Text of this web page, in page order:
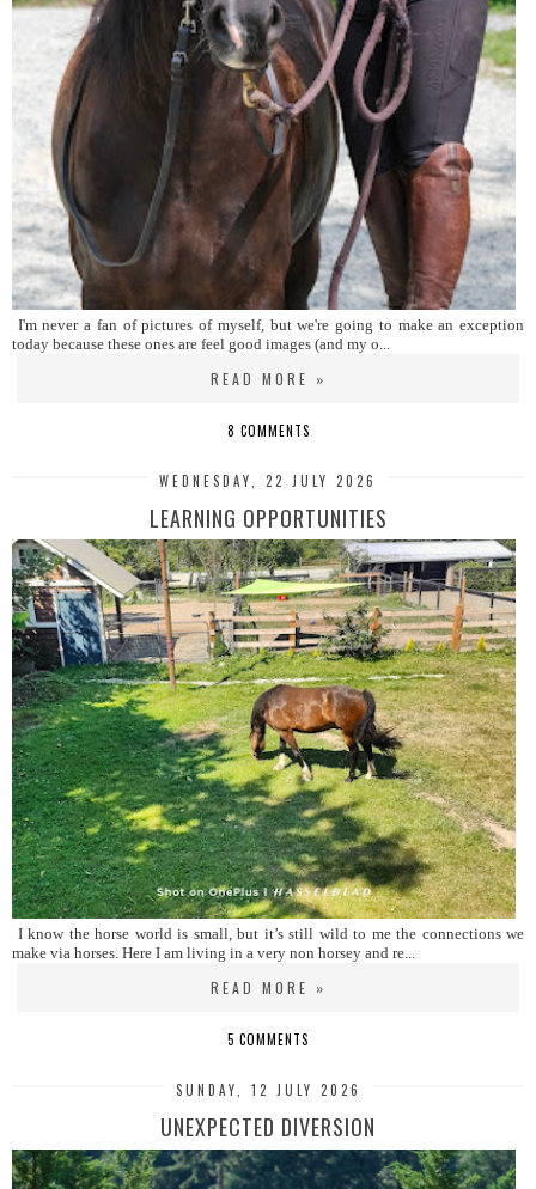
I'm never a fan of pictures of myself, but we're going to make an exception
today because these ones are feel good images (and my o...
READ MORE »
8 COMMENTS
WEDNESDAY, 22 JULY 2026
LEARNING OPPORTUNITIES
I know the horse world is small, but it’s still wild to me the connections we
make via horses. Here I am living in a very non horsey and re...
READ MORE »
5 COMMENTS
SUNDAY, 12 JULY 2026
UNEXPECTED DIVERSION